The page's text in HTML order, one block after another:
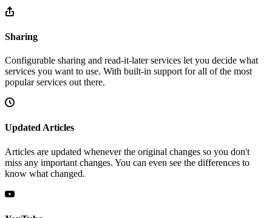
Sharing
Configurable sharing and read-it-later services let you decide what
services you want to use. With built-in support for all of the most
popular services out there.
Updated Articles
Articles are updated whenever the original changes so you don't
miss any important changes. You can even see the differences to
know what changed.